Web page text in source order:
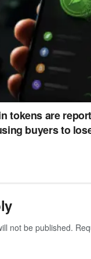
tokens are
buyers to
not be published.